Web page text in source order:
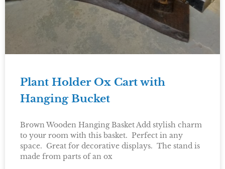
Plant Holder Ox Cart with
Hanging Bucket
Brown Wooden Hanging Basket Add stylish charm
to your room with this basket. Perfect in any
space. Great for decorative displays. The stand is
made from parts of an ox